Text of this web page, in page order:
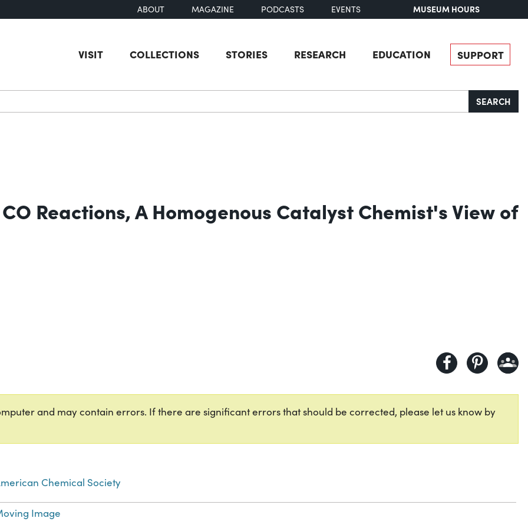
ABOUT MAGAZINE PODCASTS EVENTS MUSEUM HOURS
VISIT COLLECTIONS STORIES RESEARCH EDUCATION SUPPORT
SEARCH
Reactions, A Homogenous Catalyst Chemist's View of
and may contain errors. If there are significant errors that should be corrected, please let us know by
Chemical Society
Image